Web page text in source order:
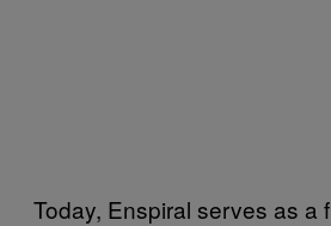
Today, Enspiral serves as a